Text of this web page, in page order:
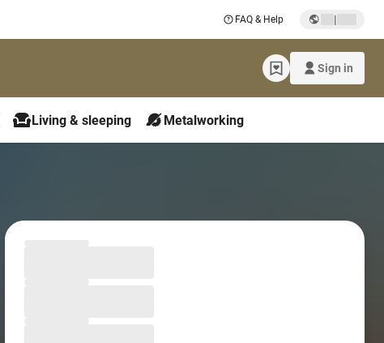
FAQ & Help |
Sign in
Living & sleeping Metalworking